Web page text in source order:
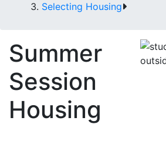
Selecting Housing
Summer
Session
Housing